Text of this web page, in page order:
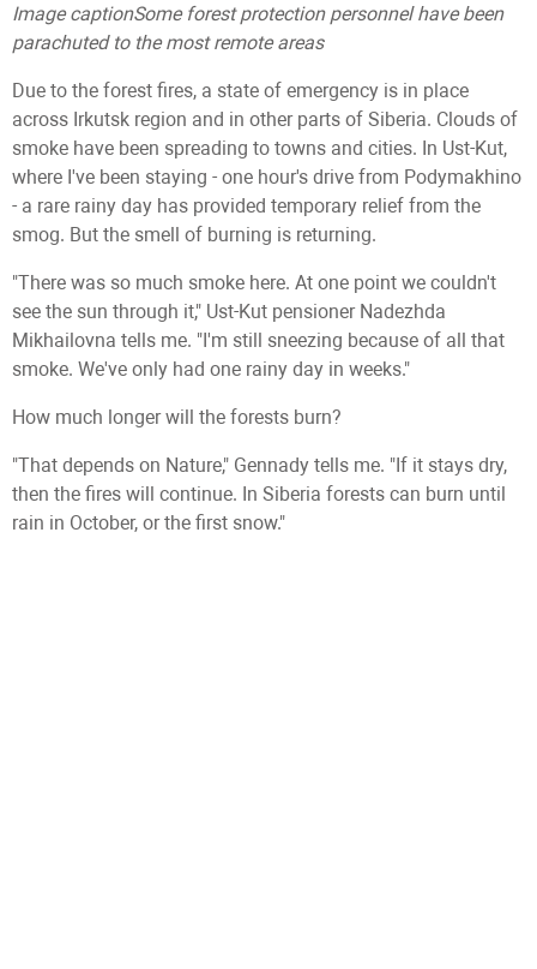
Image captionSome forest protection personnel have been
parachuted to the most remote areas
Due to the forest fires, a state of emergency is in place
across Irkutsk region and in other parts of Siberia. Clouds of
smoke have been spreading to towns and cities. In Ust-Kut,
where I've been staying - one hour's drive from Podymakhino
- a rare rainy day has provided temporary relief from the
smog. But the smell of burning is returning.
"There was so much smoke here. At one point we couldn't
see the sun through it," Ust-Kut pensioner Nadezhda
Mikhailovna tells me. "I'm still sneezing because of all that
smoke. We've only had one rainy day in weeks."
How much longer will the forests burn?
"That depends on Nature," Gennady tells me. "If it stays dry,
then the fires will continue. In Siberia forests can burn until
rain in October, or the first snow."